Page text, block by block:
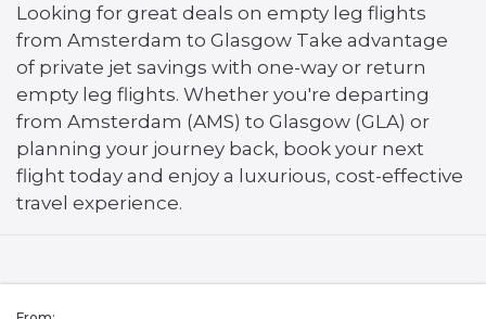
Looking for great deals on empty leg flights
from Amsterdam to Glasgow Take advantage
of private jet savings with one-way or return
empty leg flights. Whether you're departing
from Amsterdam (AMS) to Glasgow (GLA) or
planning your journey back, book your next
flight today and enjoy a luxurious, cost-effective
travel experience.